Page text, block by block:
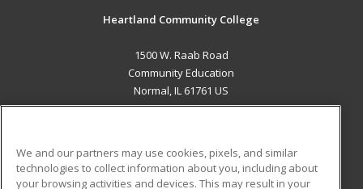
Heartland Community College
1500 W. Raab Road
Community Education
Normal, IL 61761 US
ADDITIONAL RESOURCES
We and our partners may use cookies, pixels, and similar
technologies to collect information about you, including about
your browsing activities and devices. This may result in your